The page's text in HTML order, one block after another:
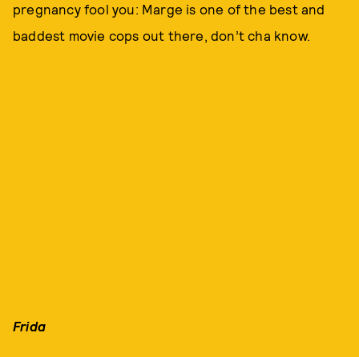
pregnancy fool you: Marge is one of the best and
baddest movie cops out there, don’t cha know.
Frida